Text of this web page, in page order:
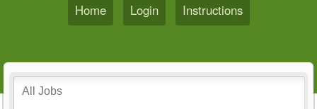
Home Login Instructions